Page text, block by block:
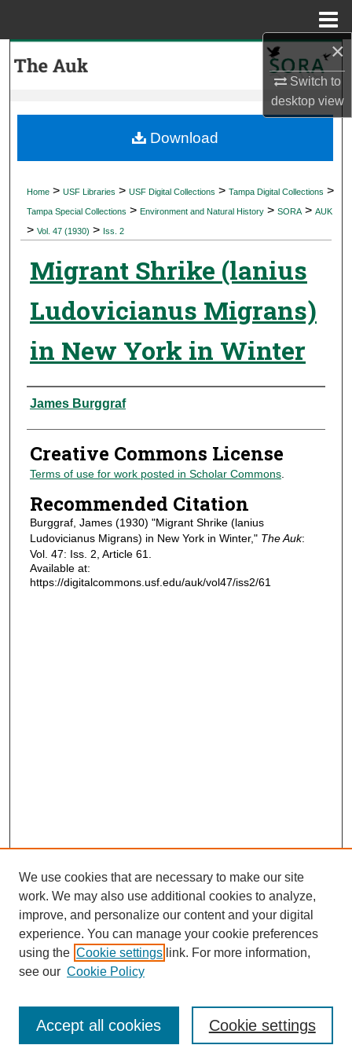
×
Switch to
desktopview
My Account
Digital Commons Network™
Home > USF Libraries > USF Digital Collections > Tampa Digital Collections >
Tampa Special Collections > Environment and Natural History > SORA > AUK
> Vol. 47 (1930) > Iss. 2
Migrant Shrike (lanius
Ludovicianus Migrans)
in New York in Winter
Authors
James Burggraf
Creative Commons License
Terms of use for work posted in Scholar Commons.
Recommended Citation
Burggraf, James (1930) "Migrant Shrike (lanius
Ludovicianus Migrans) in New York in Winter," The Auk:
Vol. 47: Iss. 2, Article 61.
Available at:
https://digitalcommons.usf.edu/auk/vol47/iss2/61
Download
Journal Home
Most Popular Papers
Receive Email Notices or RSS
We use cookies that are necessary to make our site
work. We may also use additional cookies to analyze,
improve, and personalize our content and your digital
experience. You can manage your cookie preferences
using the Cookie settings link. For more information,
see our Cookie Policy
Cookie settings
Accept all cookies